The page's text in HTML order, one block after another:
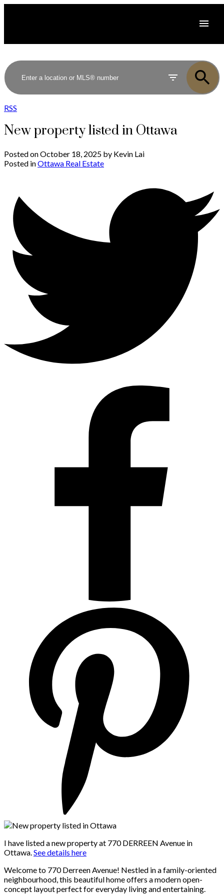
RSS
New property listed in Ottawa
Posted onOctober 18, 2025 by Kevin Lai
Posted inOttawa Real Estate
I have listed a new property at 770 DERREEN Avenue in
Ottawa.See details here
Welcome to 770 Derreen Avenue! Nestled in a family-oriented
neighbourhood, this beautiful home offers a modern open-
concept layout perfect for everyday living and entertaining.